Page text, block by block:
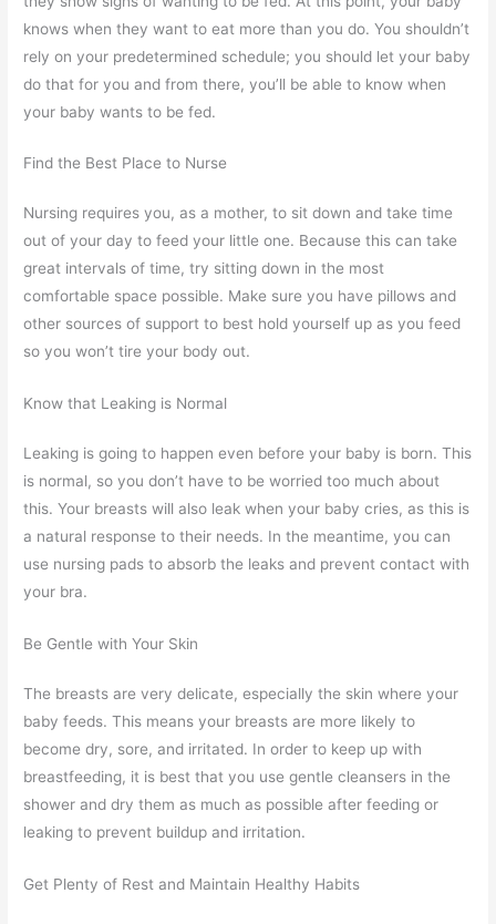
knows when they want to eat more than you do. You shouldn’t
rely on your predetermined schedule; you should let your baby
do that for you and from there, you’ll be able to know when
your baby wants to be fed.
Find the Best Place to Nurse
Nursing requires you, as a mother, to sit down and take time
out of your day to feed your little one. Because this can take
great intervals of time, try sitting down in the most
comfortable space possible. Make sure you have pillows and
other sources of support to best hold yourself up as you feed
so you won’t tire your body out.
Know that Leaking is Normal
Leaking is going to happen even before your baby is born. This
is normal, so you don’t have to be worried too much about
this. Your breasts will also leak when your baby cries, as this is
a natural response to their needs. In the meantime, you can
use nursing pads to absorb the leaks and prevent contact with
your bra.
Be Gentle with Your Skin
The breasts are very delicate, especially the skin where your
baby feeds. This means your breasts are more likely to
become dry, sore, and irritated. In order to keep up with
breastfeeding, it is best that you use gentle cleansers in the
shower and dry them as much as possible after feeding or
leaking to prevent buildup and irritation.
Get Plenty of Rest and Maintain Healthy Habits